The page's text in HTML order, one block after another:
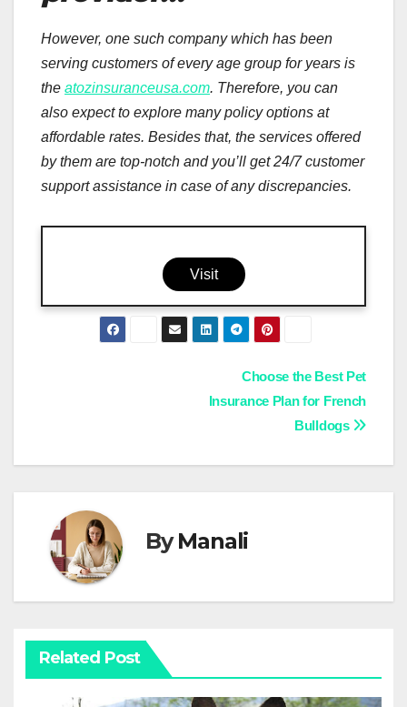
However, one such company which has been
serving customers of every age group for years is
the atozinsuranceusa.com. Therefore, you can
also expect to explore many policy options at
affordable rates. Besides that, the services offered
by them are top-notch and you’ll get 24/7 customer
support assistance in case of any discrepancies.
Visit
Choose the Best Pet
Insurance Plan for French
Bulldogs
ByManali
Related Post